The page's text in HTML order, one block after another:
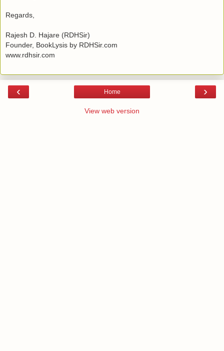
Regards,
Rajesh D. Hajare (RDHSir)
Founder, BookLysis by RDHSir.com
www.rdhsir.com
‹ ›
Home
View web version